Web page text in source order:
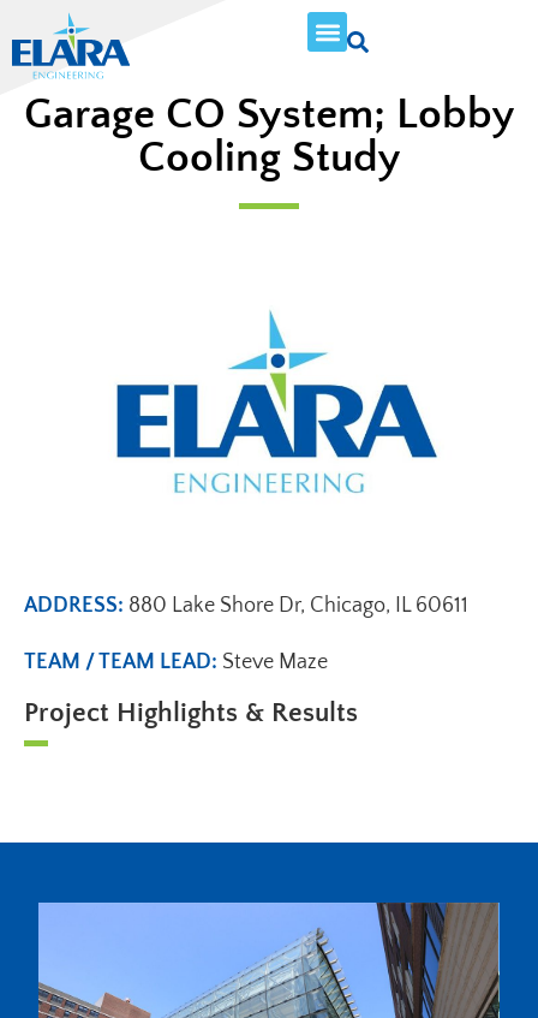
Garage CO System; Lobby
Cooling Study
ADDRESS: 880 Lake Shore Dr, Chicago, IL 60611
TEAM / TEAM LEAD: Steve Maze
Project Highlights & Results